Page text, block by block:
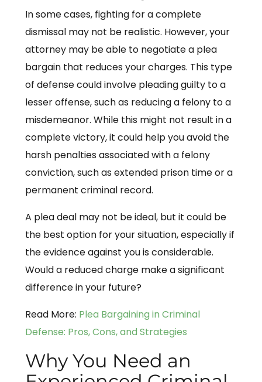
In some cases, fighting for a complete
dismissal may not be realistic. However, your
attorney may be able to negotiate a plea
bargain that reduces your charges. This type
of defense could involve pleading guilty to a
lesser offense, such as reducing a felony to a
misdemeanor. While this might not result in a
complete victory, it could help you avoid the
harsh penalties associated with a felony
conviction, such as extended prison time or a
permanent criminal record.
A plea deal may not be ideal, but it could be
the best option for your situation, especially if
the evidence against you is considerable.
Would a reduced charge make a significant
difference in your future?
Read More: Plea Bargaining in Criminal
Defense: Pros, Cons, and Strategies
Why You Need an